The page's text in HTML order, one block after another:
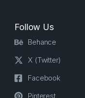
Follow Us
Behance
X (Twitter)
Facebook
Pinterest